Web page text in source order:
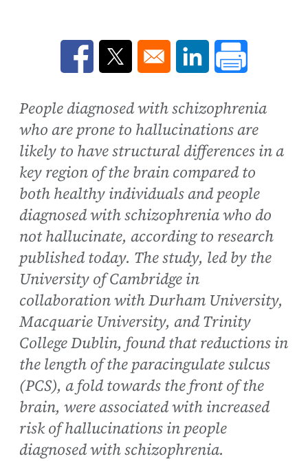
Opens in a new window
Opens in a new window
Opens in a new
People diagnosed with schizophrenia
who are prone to hallucinations are
likely to have structural differences in a
key region of the brain compared to
both healthy individuals and people
diagnosed with schizophrenia who do
not hallucinate, according to research
published today. The study, led by the
University of Cambridge in
collaboration with Durham University,
Macquarie University, and Trinity
College Dublin, found that reductions in
the length of the paracingulate sulcus
(PCS), a fold towards the front of the
brain, were associated with increased
risk of hallucinations in people
diagnosed with schizophrenia.